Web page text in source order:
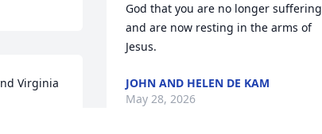
Virginia
God that you are no longer suffering
and are now resting in the arms of
Jesus.
JOHN AND HELEN DE KAM
May 28, 2026